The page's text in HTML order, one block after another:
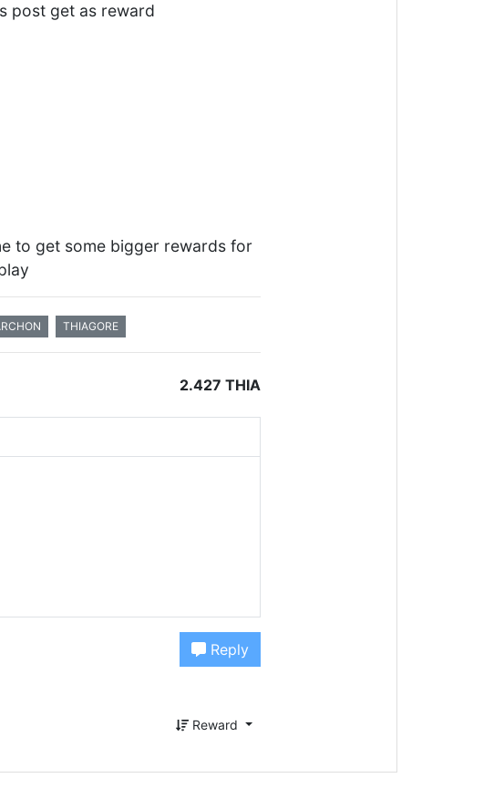
post get as reward
to get some bigger rewards for
THIAGORE
2.427 THIA
Reply
Reward